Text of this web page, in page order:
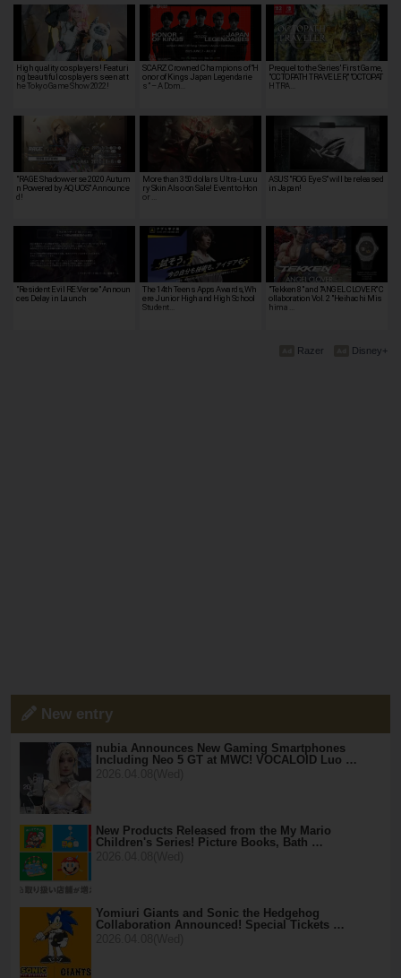
High quality cosplayers! Featuri
ng beautiful cosplayers seen at t
he Tokyo Game Show 2022!
SCARZ Crowned Champions of “H
onor of Kings Japan Legendarie
s” – A Dom…
Prequel to the Series' First Game,
"OCTOPATH TRAVELER," "OCTOPAT
H TRA…
"RAGE Shadowverse 2020 Autum
n Powered by AQUOS" Announce
d!
More than 350 dollars Ultra-Luxu
ry Skin Also on Sale! Event to Hon
or …
ASUS' "ROG Eye S" will be released
in Japan!
"Resident Evil RE:Verse" Announ
ces Delay in Launch
The 14th Teens Apps Awards, Wh
ere Junior High and High School
Student…
"Tekken 8" and "ANGEL CLOVER" C
ollaboration Vol. 2 "Heihachi Mis
hima …
Disney+
Razer
New entry
nubia Announces New Gaming Smartphones
Including Neo 5 GT at MWC! VOCALOID Luo …
New Products Released from the My Mario
Children's Series! Picture Books, Bath …
Yomiuri Giants and Sonic the Hedgehog
Collaboration Announced! Special Tickets …